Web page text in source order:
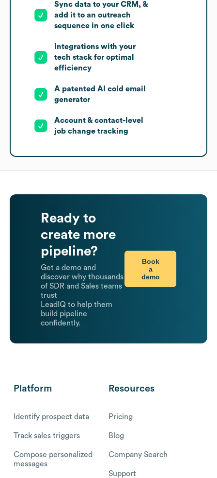
Sync data to your CRM, &
add it to an outreach
sequence in one click
Integrations with your
tech stack for optimal
efficiency
A patented AI cold email
generator
Account & contact-level
job change tracking
Ready to
create more
pipeline?
Get a demo and
discover why thousands
of SDR and Sales teams
trust
LeadIQ to help them
build pipeline
confidently.
Book
a
demo
Platform
Identify prospect data
Track sales triggers
Compose personalized
messages
Resources
Pricing
Blog
Company Search
Support